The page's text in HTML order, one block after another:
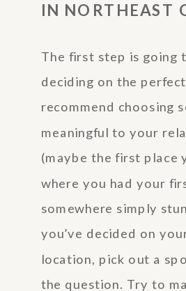
IN NORTHEAST
The first step is going
deciding on the
recommend choosing
meaningful to your
(maybe the first place
where you had your
somewhere simply
you’ve decided on
location, pick out a
the question. Try to